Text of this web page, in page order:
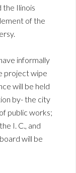
the Ilinois
of the
informally
project wipe
will be held
by- the city
public works;
I. C., and
will be